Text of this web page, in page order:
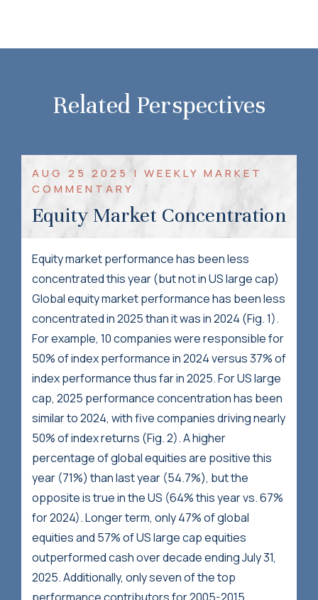
Related Perspectives
AUG 25 2025 | WEEKLY MARKET
COMMENTARY
Equity Market Concentration
Equity market performance has been less
concentrated this year (but not in US large cap)
Global equity market performance has been less
concentrated in 2025 than it was in 2024 (Fig. 1).
For example, 10 companies were responsible for
50% of index performance in 2024 versus 37% of
index performance thus far in 2025. For US large
cap, 2025 performance concentration has been
similar to 2024, with five companies driving nearly
50% of index returns (Fig. 2). A higher
percentage of global equities are positive this
year (71%) than last year (54.7%), but the
opposite is true in the US (64% this year vs. 67%
for 2024). Longer term, only 47% of global
equities and 57% of US large cap equities
outperformed cash over decade ending July 31,
2025. Additionally, only seven of the top
performance contributors for 2005-2015